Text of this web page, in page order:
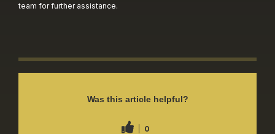
team for further assistance.
Was this article helpful?
0